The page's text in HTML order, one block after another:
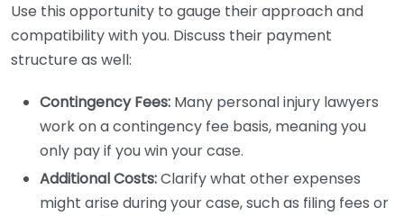
Use this opportunity to gauge their approach and
compatibility with you. Discuss their payment
structure as well:
Contingency Fees: Many personal injury lawyers
work on a contingency fee basis, meaning you
only pay if you win your case.
Additional Costs:Clarify what other expenses
might arise during your case, such as filing fees or